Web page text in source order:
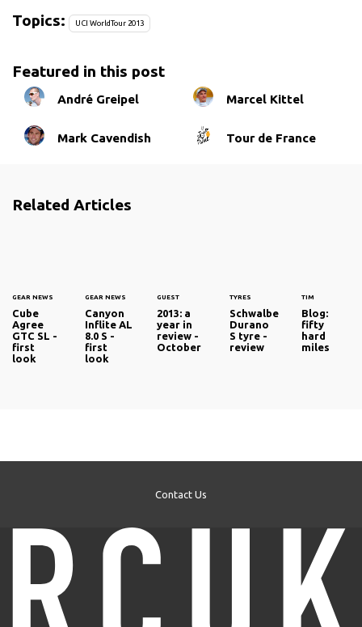
Topics: UCI WorldTour 2013
Featured in this post
André Greipel Marcel Kittel
Mark Cavendish Tour de France
Related Articles
GEAR NEWS
Cube
Agree
GTC SL -
first
look
GEAR NEWS
Canyon
Inflite AL
8.0 S -
first
look
GUEST
2013: a
year in
review -
October
TYRES
Schwalbe
Durano
S tyre -
review
TIM
Blog:
fifty
hard
miles
Contact Us